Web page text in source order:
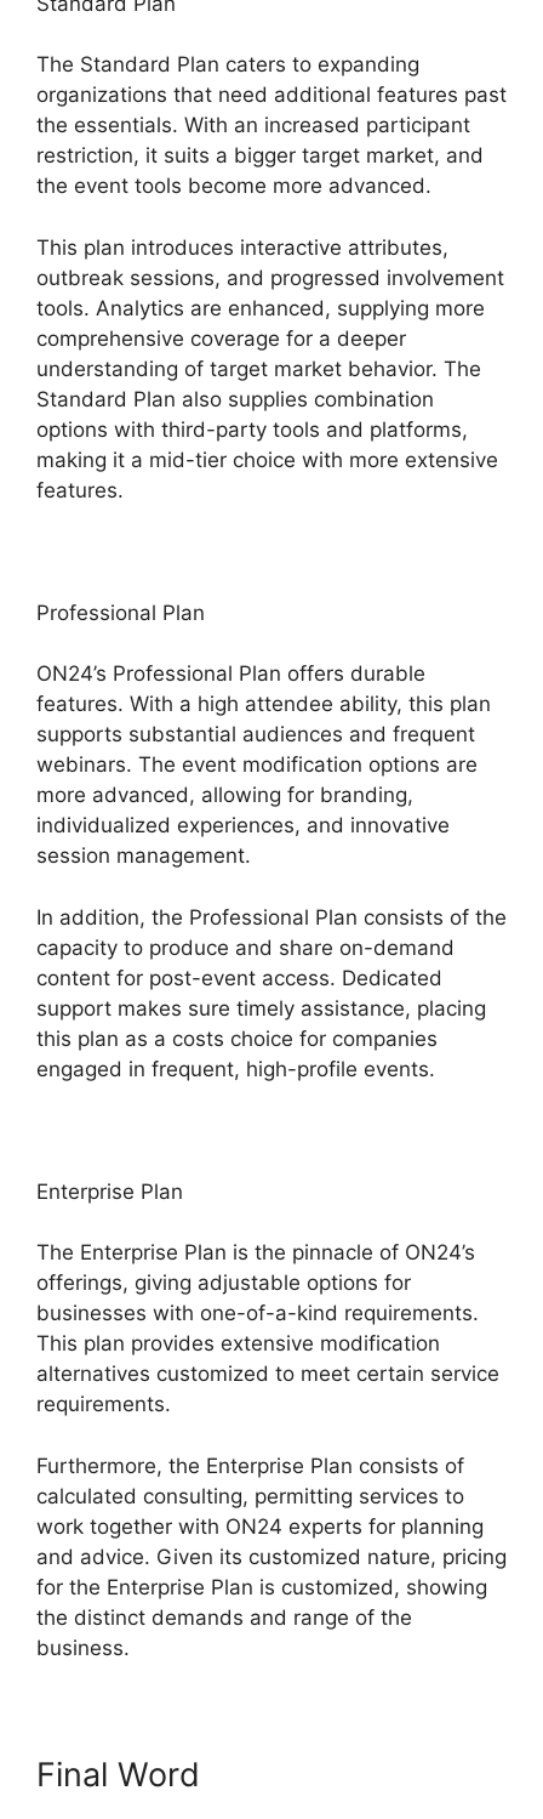
The Standard Plan caters to expanding
organizations that need additional features past
the essentials. With an increased participant
restriction, it suits a bigger target market, and
the event tools become more advanced.
This plan introduces interactive attributes,
outbreak sessions, and progressed involvement
tools. Analytics are enhanced, supplying more
comprehensive coverage for a deeper
understanding of target market behavior. The
Standard Plan also supplies combination
options with third-party tools and platforms,
making it a mid-tier choice with more extensive
features.
Professional Plan
ON24’s Professional Plan offers durable
features. With a high attendee ability, this plan
supports substantial audiences and frequent
webinars. The event modification options are
more advanced, allowing for branding,
individualized experiences, and innovative
session management.
In addition, the Professional Plan consists of the
capacity to produce and share on-demand
content for post-event access. Dedicated
support makes sure timely assistance, placing
this plan as a costs choice for companies
engaged in frequent, high-profile events.
Enterprise Plan
The Enterprise Plan is the pinnacle of ON24’s
offerings, giving adjustable options for
businesses with one-of-a-kind requirements.
This plan provides extensive modification
alternatives customized to meet certain service
requirements.
Furthermore, the Enterprise Plan consists of
calculated consulting, permitting services to
work together with ON24 experts for planning
and advice. Given its customized nature, pricing
for the Enterprise Plan is customized, showing
the distinct demands and range of the
business.
Final Word